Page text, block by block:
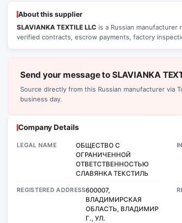
About this supplier
SLAVIANKA TEXTILE LLC is a Russian
verified contracts, escrow payments, factory
Send your message to SLAVIANKA
Source directly from this Russian manufacturer
business day.
Company Details
LEGAL NAME
ОБЩЕСТВО С
ОГРАНИЧЕННОЙ
ОТВЕТСТВЕННОСТЬЮ
СЛАВЯНКА ТЕКСТИЛЬ
REGISTERED ADDRESS600007,
ВЛАДИМИРСКАЯ
ОБЛАСТЬ, ВЛАДИМИР
Г., УЛ.